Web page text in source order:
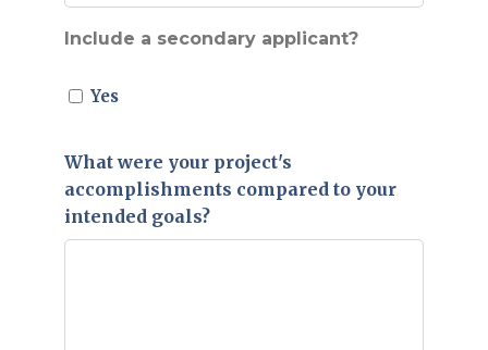
Include a secondary applicant?
Yes
What were your project's
accomplishments compared to your
intended goals?